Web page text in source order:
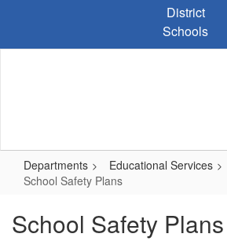
content
District
Schools
Departments
Educational Services
School Safety Plans
School Safety Plans